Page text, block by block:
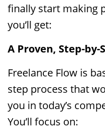
finally start making
you’ll get:
A Proven, Step-
Freelance Flow is
step process that
you in today’s
You’ll focus on: